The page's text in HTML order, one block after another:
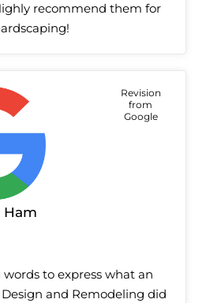
recommend them for
Ham
Revision
from
Google
words to express what an
and Remodeling did